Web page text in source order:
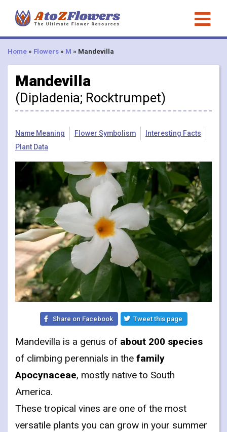
Home » Flowers » M » Mandevilla
Mandevilla
(Dipladenia; Rocktrumpet)
Name Meaning Flower Symbolism
Interesting Facts
Plant Data
Share on Facebook Tweet this page
Mandevilla is a genus of about 200 species
of climbing perennials in the family
Apocynaceae, mostly native to South
America.
These tropical vines are one of the most
versatile plants you can grow in your summer